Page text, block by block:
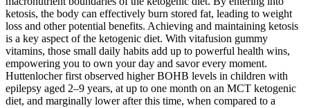
ketosis, the body can effectively burn stored fat, leading to weight
loss and other potential benefits. Achieving and maintaining ketosis
is a key aspect of the ketogenic diet. With vitafusion gummy
vitamins, those small daily habits add up to powerful health wins,
empowering you to own your day and savor every moment.
Huttenlocher first observed higher BOHB levels in children with
epilepsy aged 2–9 years, at up to one month on an MCT ketogenic
diet, and marginally lower after this time, when compared to a